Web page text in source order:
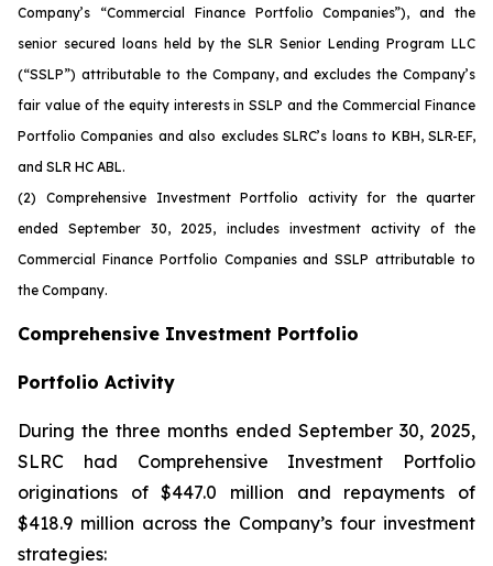
Company’s “Commercial Finance Portfolio Companies”), and the
senior secured loans held by the SLR Senior Lending Program LLC
(“SSLP”) attributable to the Company, and excludes the Company’s
fair value of the equity interests in SSLP and the Commercial Finance
Portfolio Companies and also excludes SLRC’s loans to KBH, SLR-EF,
and SLR HC ABL.
(2)
Comprehensive Investment Portfolio activity for the quarter
ended September 30, 2025, includes investment activity of the
Commercial Finance Portfolio Companies and SSLP attributable to
the Company.
Comprehensive Investment Portfolio
Portfolio Activity
During the three months ended September 30, 2025,
SLRC had Comprehensive Investment Portfolio
originations of $447.0 million and repayments of
$418.9 million across the Company’s four investment
strategies: